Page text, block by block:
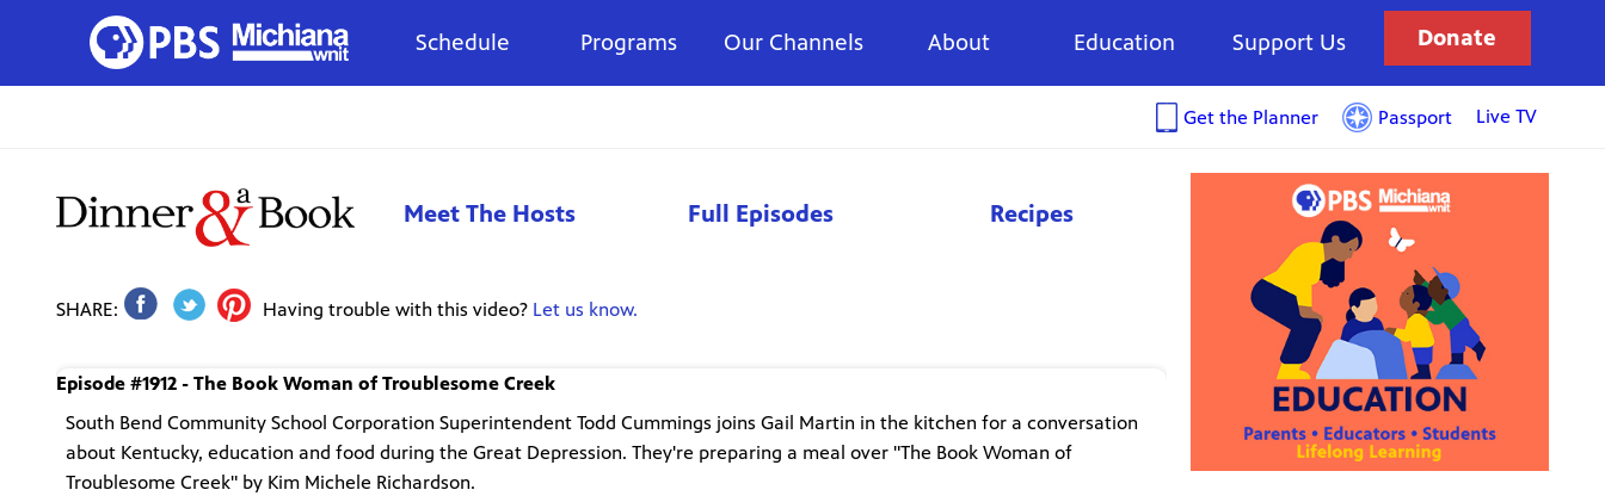
Schedule Programs Our Channels About Education Support Us Donate
Get the Planner Passport Live TV
Meet The Hosts Full Episodes Recipes
SHARE: Having trouble with this video? Let us know.
Episode #1912 - The Book Woman of Troublesome Creek
South Bend Community School Corporation Superintendent Todd Cummings joins Gail Martin in the kitchen for a conversation
about Kentucky, education and food during the Great Depression. They're preparing a meal over "The Book Woman of
Troublesome Creek" by Kim Michele Richardson.